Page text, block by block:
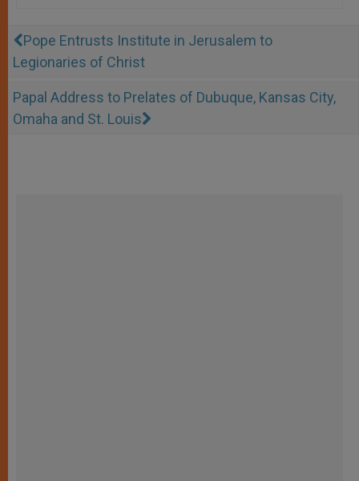
Pope Entrusts Institute in Jerusalem to
Legionaries of Christ
Papal Address to Prelates of Dubuque, Kansas City,
Omaha and St. Louis